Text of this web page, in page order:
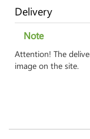
Delivery
Note
Attention! The
image on the site.